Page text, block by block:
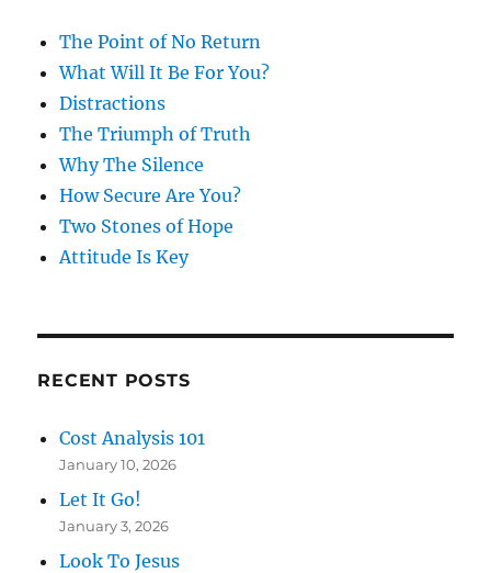
The Point of No Return
What Will It Be For You?
Distractions
The Triumph of Truth
Why The Silence
How Secure Are You?
Two Stones of Hope
Attitude Is Key
RECENT POSTS
Cost Analysis 101
January 10, 2026
Let It Go!
January 3, 2026
Look To Jesus